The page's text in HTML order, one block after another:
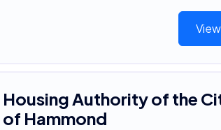
Housing Authority of the
of Hammond